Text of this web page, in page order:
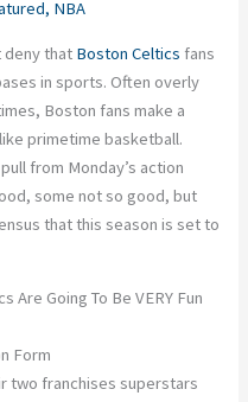
, NBA
deny that Boston Celtics fans
in sports. Often overly
Boston fans make a
primetime basketball.
from Monday’s action
some not so good, but
that this season is set to
Are Going To Be VERY Fun
Form
two franchises superstars